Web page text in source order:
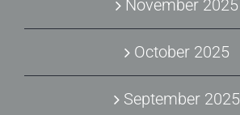
November 2025
October 2025
September 2025